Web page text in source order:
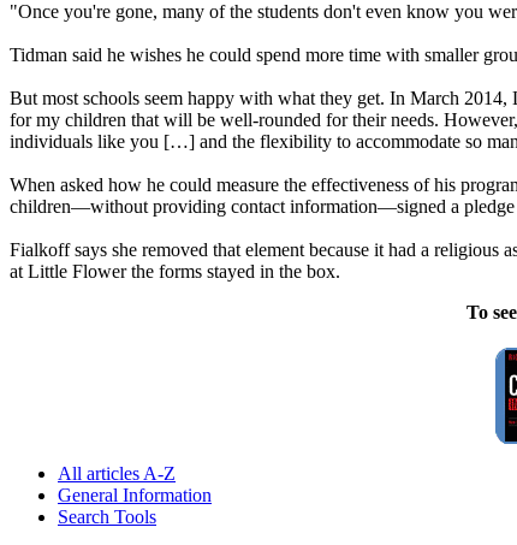
"Once you're gone, many of the students don't even know you
Tidman said he wishes he could spend more time with smaller
But most schools seem happy with what they get. In March
for my children that will be well-rounded for their needs.
individuals like you […] and the flexibility to accommodate so
When asked how he could measure the effectiveness of his
children—without providing contact information—signed a pledge
Fialkoff says she removed that element because it had a
at Little Flower the forms stayed in the box.
To
All articles A-Z
General Information
Search Tools